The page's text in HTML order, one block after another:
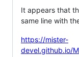
It appears that
same line with
https://mister-
devel.github.io/